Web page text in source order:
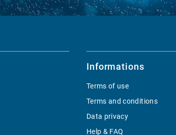
Informations
Terms of use
Terms and conditions
Data privacy
Help & FAQ